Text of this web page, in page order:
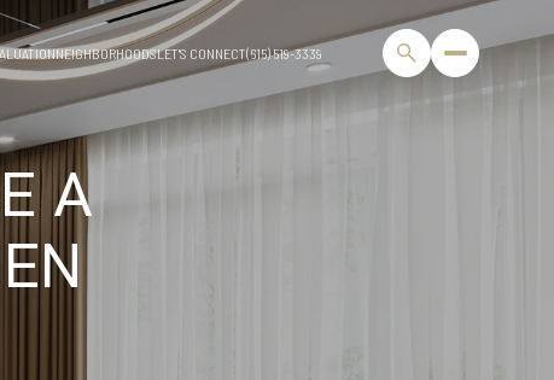
NEIGHBORHOODSLET'S CONNECT(615) 519-3339
A